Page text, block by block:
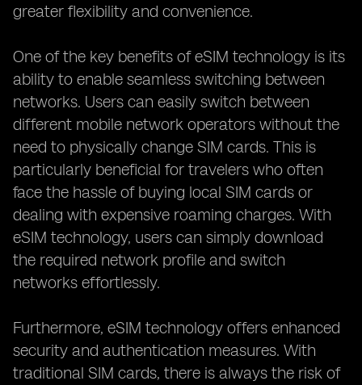
greater flexibility and convenience.
One of the key benefits of eSIM technology is its
ability to enable seamless switching between
networks. Users can easily switch between
different mobile network operators without the
need to physically change SIM cards. This is
particularly beneficial for travelers who often
face the hassle of buying local SIM cards or
dealing with expensive roaming charges. With
eSIM technology, users can simply download
the required network profile and switch
networks effortlessly.
Furthermore, eSIM technology offers enhanced
security and authentication measures. With
traditional SIM cards, there is always the risk of